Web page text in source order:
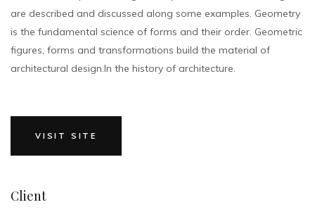
are described and discussed along some examples. Geometry
is the fundamental science of forms and their order. Geometric
figures, forms and transformations build the material of
architectural design.In the history of architecture.
VISIT SITE
Client